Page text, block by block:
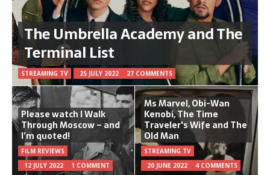
The Umbrella Academy and The
Terminal List
STREAMING TV 25 JULY 2022 27 COMMENTS
Please watch I Walk
Through Moscow – and
I’m quoted!
FILM REVIEWS
12 JULY 2022
1 COMMENT
Ms Marvel, Obi-Wan
Kenobi, The Time
Traveler's Wife and The
Old Man
STREAMING TV
20 JUNE 2022
4 COMMENTS